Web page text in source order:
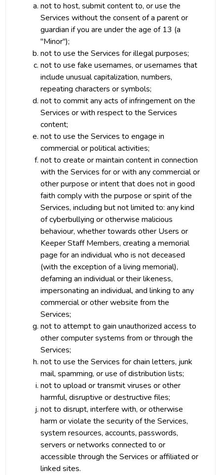
not to host, submit content to, or use the
Services without the consent of a parent or
guardian if you are under the age of 13 (a
"Minor");
not to use the Services for illegal purposes;
not to use fake usernames, or usernames that
include unusual capitalization, numbers,
repeating characters or symbols;
not to commit any acts of infringement on the
Services or with respect to the Services
content;
not to use the Services to engage in
commercial or political activities;
not to create or maintain content in connection
with the Services for or with any commercial or
other purpose or intent that does not in good
faith comply with the purpose or spirit of the
Services, including but not limited to: any kind
of cyberbullying or otherwise malicious
behaviour, whether towards other Users or
Keeper Staff Members, creating a memorial
page for an individual who is not deceased
(with the exception of a living memorial),
defaming an individual or their likeness,
impersonating an individual, and linking to any
commercial or other website from the
Services;
not to attempt to gain unauthorized access to
other computer systems from or through the
Services;
not to use the Services for chain letters, junk
mail, spamming, or use of distribution lists;
not to upload or transmit viruses or other
harmful, disruptive or destructive files;
not to disrupt, interfere with, or otherwise
harm or violate the security of the Services,
system resources, accounts, passwords,
servers or networks connected to or
accessible through the Services or affiliated or
linked sites.